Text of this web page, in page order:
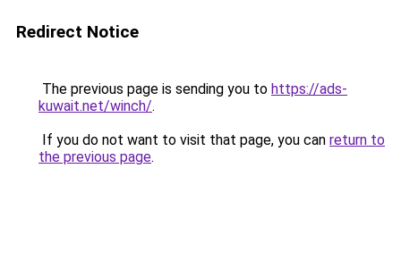
Redirect Notice
The previous page is sending you to https://ads-
kuwait.net/winch/.
If you do not want to visit that page, you can return to
the previous page.